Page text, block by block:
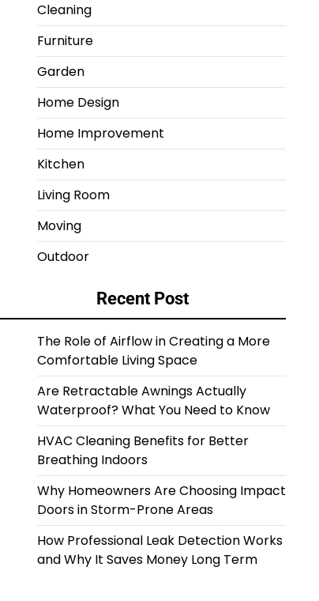
Cleaning
Furniture
Garden
Home Design
Home Improvement
Kitchen
Living Room
Moving
Outdoor
Recent Post
The Role of Airflow in Creating a More
Comfortable Living Space
Are Retractable Awnings Actually
Waterproof? What You Need to Know
HVAC Cleaning Benefits for Better
Breathing Indoors
Why Homeowners Are Choosing Impact
Doors in Storm-Prone Areas
How Professional Leak Detection Works
and Why It Saves Money Long Term